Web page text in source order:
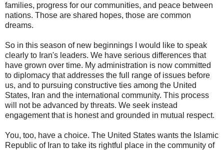
families, progress for our communities, and peace between
nations. Those are shared hopes, those are common
dreams.
So in this season of new beginnings I would like to speak
clearly to Iran's leaders. We have serious differences that
have grown over time. My administration is now committed
to diplomacy that addresses the full range of issues before
us, and to pursuing constructive ties among the United
States, Iran and the international community. This process
will not be advanced by threats. We seek instead
engagement that is honest and grounded in mutual respect.
You, too, have a choice. The United States wants the Islamic
Republic of Iran to take its rightful place in the community of